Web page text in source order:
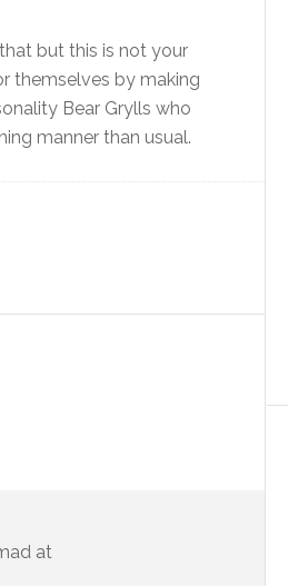
but this is not your
themselves by making
Bear Grylls who
manner than usual.
at